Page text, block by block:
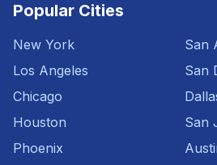
Popular Cities
New York
Los Angeles
Chicago
Houston
Phoenix
San
San
San